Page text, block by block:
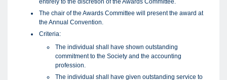
entirely to the discretion of the Awards Committee.
The chair of the Awards Committee will present the award at
the Annual Convention.
Criteria:
The individual shall have shown outstanding
commitment to the Society and the accounting
profession.
The individual shall have given outstanding service to